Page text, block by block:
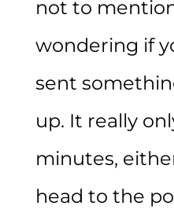
not to
wondering if
sent
up. It really
minutes,
head to the